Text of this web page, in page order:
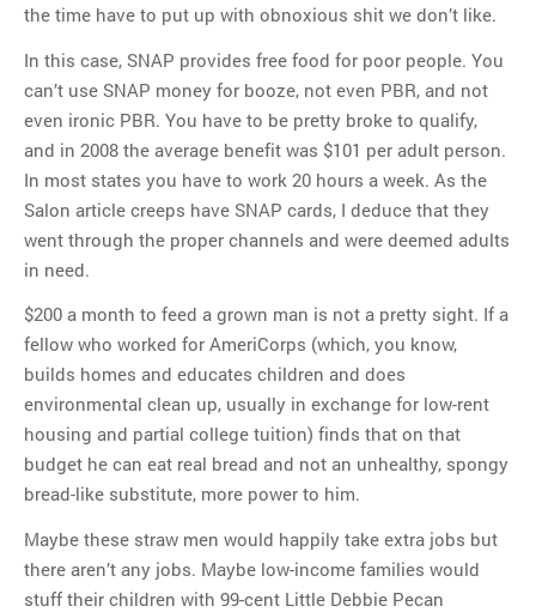
the time have to put up with obnoxious shit we don’t like.
In this case, SNAP provides free food for poor people. You
can’t use SNAP money for booze, not even PBR, and not
even ironic PBR. You have to be pretty broke to qualify,
and in 2008 the average benefit was $101 per adult person.
In most states you have to work 20 hours a week. As the
Salon article creeps have SNAP cards, I deduce that they
went through the proper channels and were deemed adults
in need.
$200 a month to feed a grown man is not a pretty sight. If a
fellow who worked for AmeriCorps (which, you know,
builds homes and educates children and does
environmental clean up, usually in exchange for low-rent
housing and partial college tuition) finds that on that
budget he can eat real bread and not an unhealthy, spongy
bread-like substitute, more power to him.
Maybe these straw men would happily take extra jobs but
there aren’t any jobs. Maybe low-income families would
stuff their children with 99-cent Little Debbie Pecan